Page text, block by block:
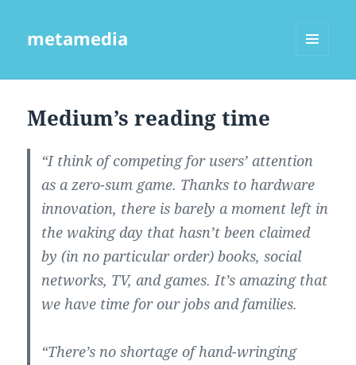
metamedia
Medium’s reading time
“I think of competing for users’ attention
as a zero-sum game. Thanks to hardware
innovation, there is barely a moment left in
the waking day that hasn’t been claimed
by (in no particular order) books, social
networks, TV, and games. It’s amazing that
we have time for our jobs and families.
“There’s no shortage of hand-wringing